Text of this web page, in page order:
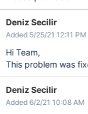
Deniz Secilir
Added 5/25/21 12:11 PM
Hi Team,
This problem was
Deniz Secilir
Added 6/2/21 10:08 AM